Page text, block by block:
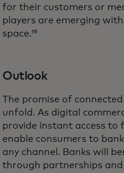
for their customers or
players are emerging
space.¹⁹
Outlook
The promise of
unfold. As digital
provide instant access to
enable consumers to
any channel. Banks will
through partnerships